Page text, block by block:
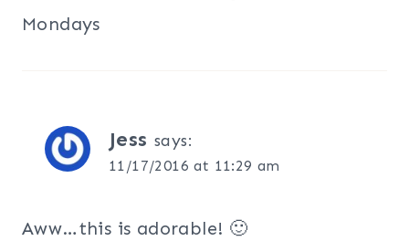
Mondays
Jess says:
11/17/2016 at 11:29 am
Aww…this is adorable! 🙂